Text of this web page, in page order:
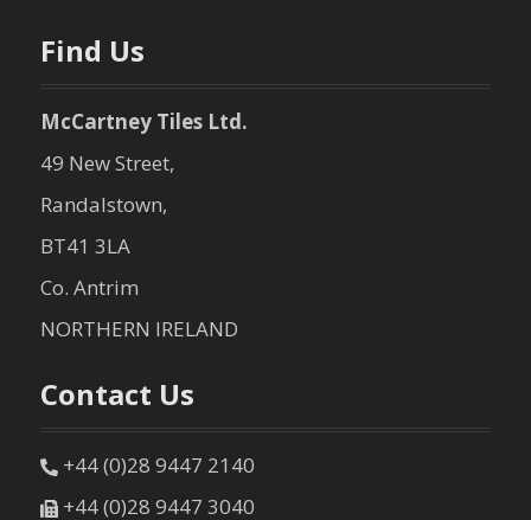
Find Us
McCartney Tiles Ltd.
49 New Street,
Randalstown,
BT41 3LA
Co. Antrim
NORTHERN IRELAND
Contact Us
+44 (0)28 9447 2140
+44 (0)28 9447 3040